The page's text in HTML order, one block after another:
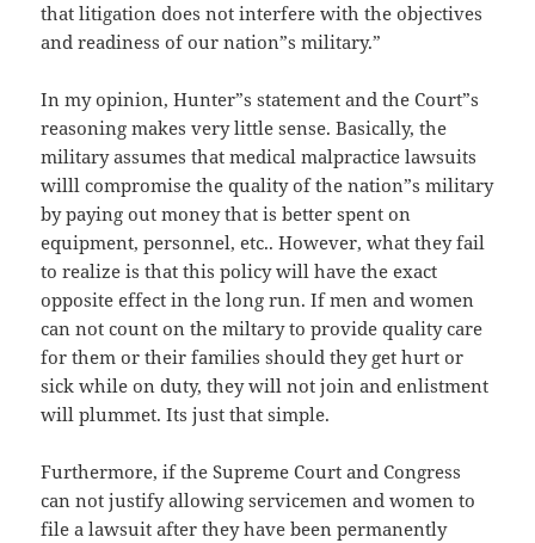
that litigation does not interfere with the objectives
and readiness of our nation”s military.”
In my opinion, Hunter”s statement and the Court”s
reasoning makes very little sense. Basically, the
military assumes that medical malpractice lawsuits
willl compromise the quality of the nation”s military
by paying out money that is better spent on
equipment, personnel, etc.. However, what they fail
to realize is that this policy will have the exact
opposite effect in the long run. If men and women
can not count on the miltary to provide quality care
for them or their families should they get hurt or
sick while on duty, they will not join and enlistment
will plummet. Its just that simple.
Furthermore, if the Supreme Court and Congress
can not justify allowing servicemen and women to
file a lawsuit after they have been permanently